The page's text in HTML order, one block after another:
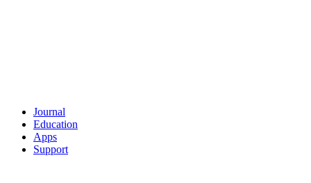
Journal
Education
Apps
Support